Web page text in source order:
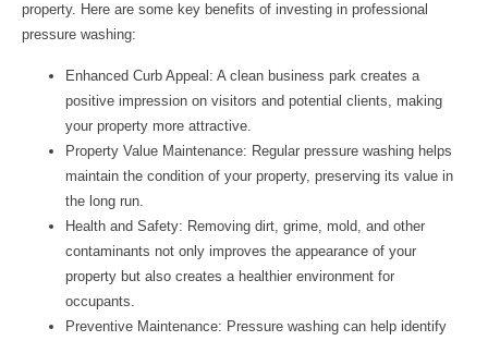
property. Here are some key benefits of investing in professional
pressure washing:
Enhanced Curb Appeal: A clean business park creates a
positive impression on visitors and potential clients, making
your property more attractive.
Property Value Maintenance: Regular pressure washing helps
maintain the condition of your property, preserving its value in
the long run.
Health and Safety: Removing dirt, grime, mold, and other
contaminants not only improves the appearance of your
property but also creates a healthier environment for
occupants.
Preventive Maintenance: Pressure washing can help identify